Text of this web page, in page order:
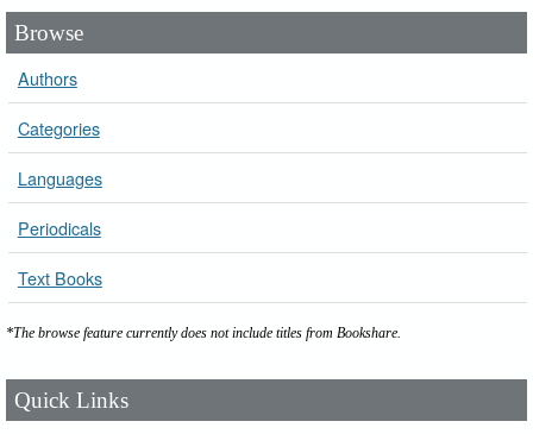
Browse
Authors
Categories
Languages
Periodicals
Text Books
*The browse feature currently does not include titles from Bookshare.
Quick Links